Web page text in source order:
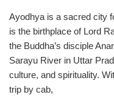
Ayodhya is a sacred city
is the birthplace of Lord
the Buddha’s disciple
Sarayu River in Uttar
culture, and spirituality.
trip by cab,